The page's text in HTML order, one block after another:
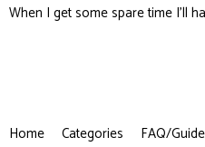
When I get some spare time I’ll
Home Categories FAQ/